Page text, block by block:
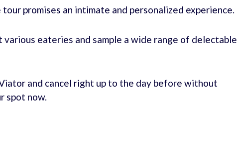
promises an intimate and personalized experience.
eateries and sample a wide range of delectable
and cancel right up to the day before without
spot now.